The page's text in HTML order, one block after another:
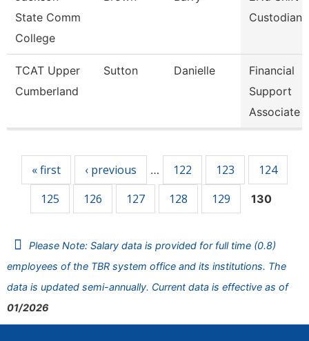
State Comm
College
Custodian
TCAT Upper
Cumberland
Sutton Danielle
Financial
Support
Associate
« first ‹ previous … 122 123
124
125
126 127 128 129 130
Please Note: Salary data is provided for full time (0.8)
employees of the TBR system office and its institutions. The
data is updated semi-annually. Current data is effective as of
01/2026